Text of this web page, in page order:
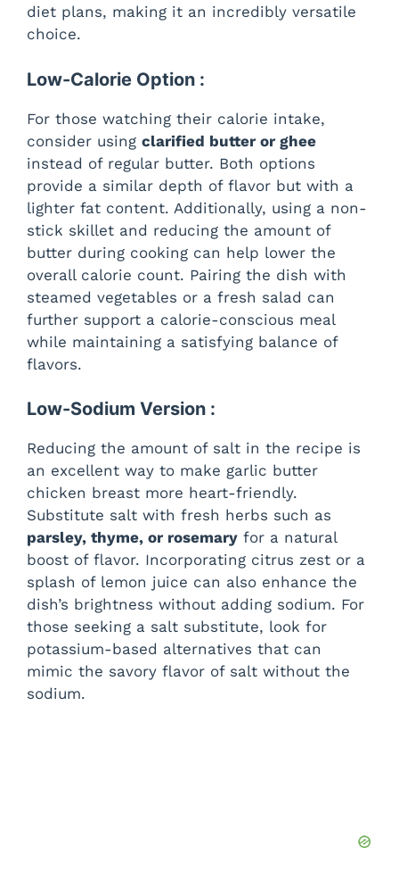
diet plans, making it an incredibly versatile
choice.
Low-Calorie Option :
For those watching their calorie intake,
consider using clarified butter or ghee
instead of regular butter. Both options
provide a similar depth of flavor but with a
lighter fat content. Additionally, using a non-
stick skillet and reducing the amount of
butter during cooking can help lower the
overall calorie count. Pairing the dish with
steamed vegetables or a fresh salad can
further support a calorie-conscious meal
while maintaining a satisfying balance of
flavors.
Low-Sodium Version :
Reducing the amount of salt in the recipe is
an excellent way to make garlic butter
chicken breast more heart-friendly.
Substitute salt with fresh herbs such as
parsley, thyme, or rosemary for a natural
boost of flavor. Incorporating citrus zest or a
splash of lemon juice can also enhance the
dish’s brightness without adding sodium. For
those seeking a salt substitute, look for
potassium-based alternatives that can
mimic the savory flavor of salt without the
sodium.